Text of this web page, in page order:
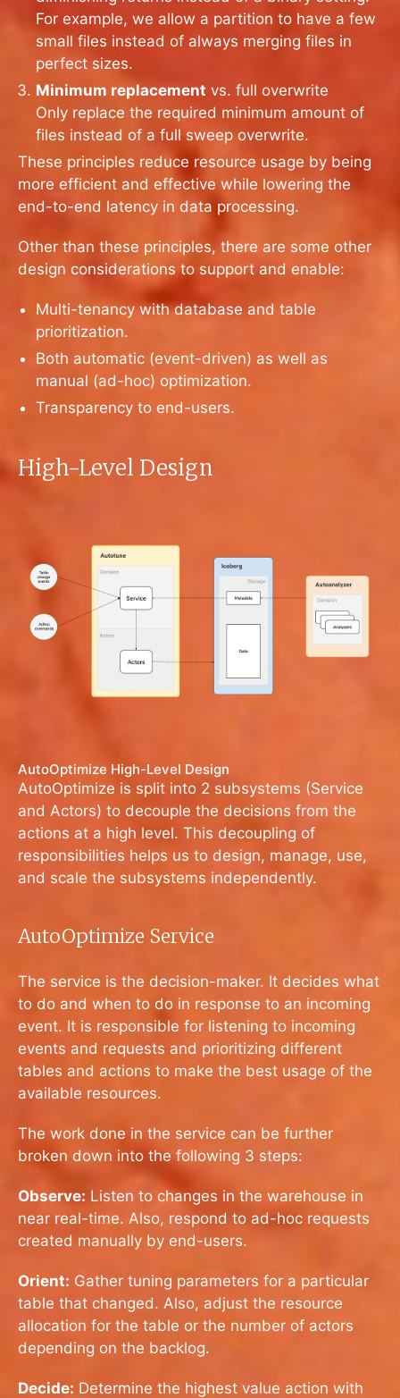
For example, we allow a partition to have a few
small files instead of always merging files in
perfect sizes.
Minimum replacement vs. full overwrite
Only replace the required minimum amount of
files instead of a full sweep overwrite.
These principles reduce resource usage by being
more efficient and effective while lowering the
end-to-end latency in data processing.
Other than these principles, there are some other
design considerations to support and enable:
Multi-tenancy with database and table
prioritization.
Both automatic (event-driven) as well as
manual (ad-hoc) optimization.
Transparency to end-users.
High-Level Design
AutoOptimize High-Level Design
AutoOptimize is split into 2 subsystems (Service
and Actors) to decouple the decisions from the
actions at a high level. This decoupling of
responsibilities helps us to design, manage, use,
and scale the subsystems independently.
AutoOptimize Service
The service is the decision-maker. It decides what
to do and when to do in response to an incoming
event. It is responsible for listening to incoming
events and requests and prioritizing different
tables and actions to make the best usage of the
available resources.
The work done in the service can be further
broken down into the following 3 steps:
Observe: Listen to changes in the warehouse in
near real-time. Also, respond to ad-hoc requests
created manually by end-users.
Orient: Gather tuning parameters for a particular
table that changed. Also, adjust the resource
allocation for the table or the number of actors
depending on the backlog.
Decide: Determine the highest value action with